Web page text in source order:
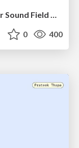
Neural Spatial Audio Processing for Sound Field Analysis and Control
0 400